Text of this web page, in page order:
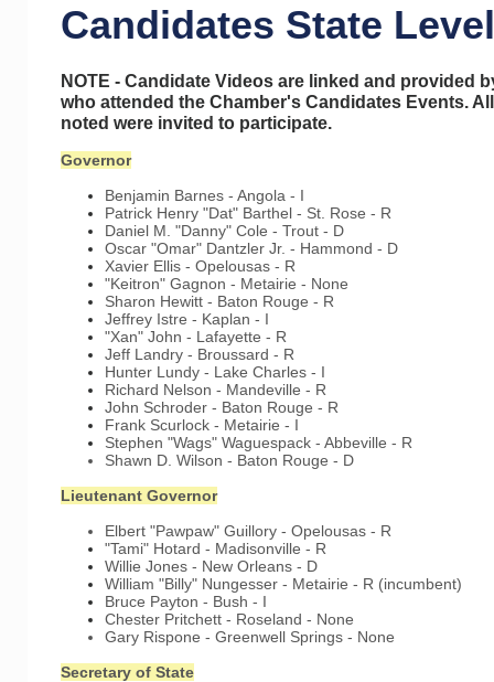
Candidates State
NOTE - Candidate Videos are linked and provided
who attended the Chamber's Candidates Events.
noted were invited to participate.
Governor
Benjamin Barnes - Angola - I
Patrick Henry "Dat" Barthel - St. Rose - R
Daniel M. "Danny" Cole - Trout - D
Oscar "Omar" Dantzler Jr. - Hammond - D
Xavier Ellis - Opelousas - R
"Keitron" Gagnon - Metairie - None
Sharon Hewitt - Baton Rouge - R
Jeffrey Istre - Kaplan - I
"Xan" John - Lafayette - R
Jeff Landry - Broussard - R
Hunter Lundy - Lake Charles - I
Richard Nelson - Mandeville - R
John Schroder - Baton Rouge - R
Frank Scurlock - Metairie - I
Stephen "Wags" Waguespack - Abbeville - R
Shawn D. Wilson - Baton Rouge - D
Lieutenant Governor
Elbert "Pawpaw" Guillory - Opelousas - R
"Tami" Hotard - Madisonville - R
Willie Jones - New Orleans - D
William "Billy" Nungesser - Metairie - R (incumbent)
Bruce Payton - Bush - I
Chester Pritchett - Roseland - None
Gary Rispone - Greenwell Springs - None
Secretary of State